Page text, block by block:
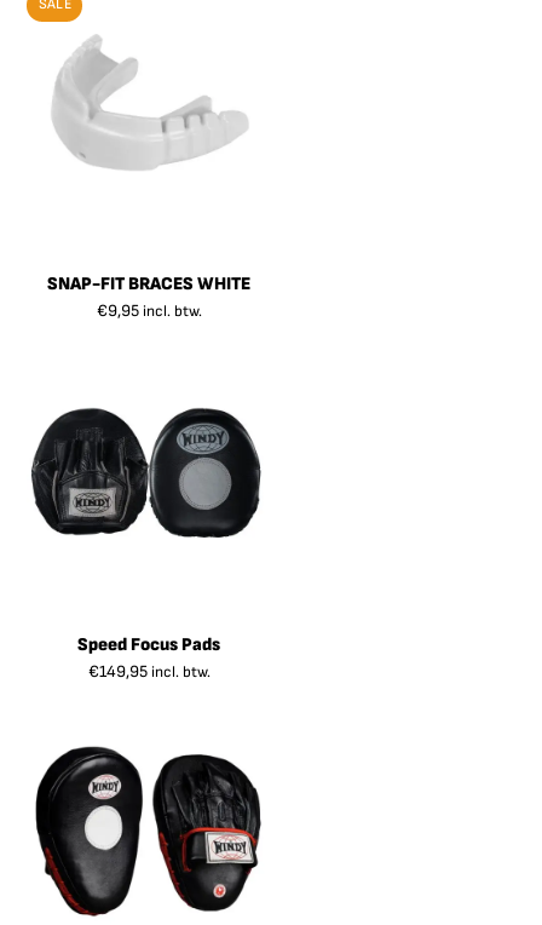
SALE
SNAP-FIT BRACES WHITE
€9,95 incl. btw.
Speed Focus Pads
€149,95 incl. btw.